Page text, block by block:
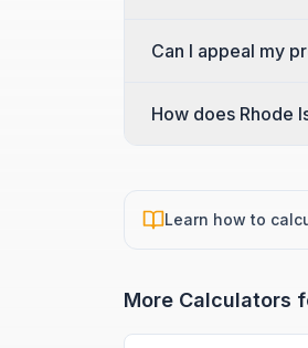
Can I appeal my
How does Rhode
Learn how to
More Calculators